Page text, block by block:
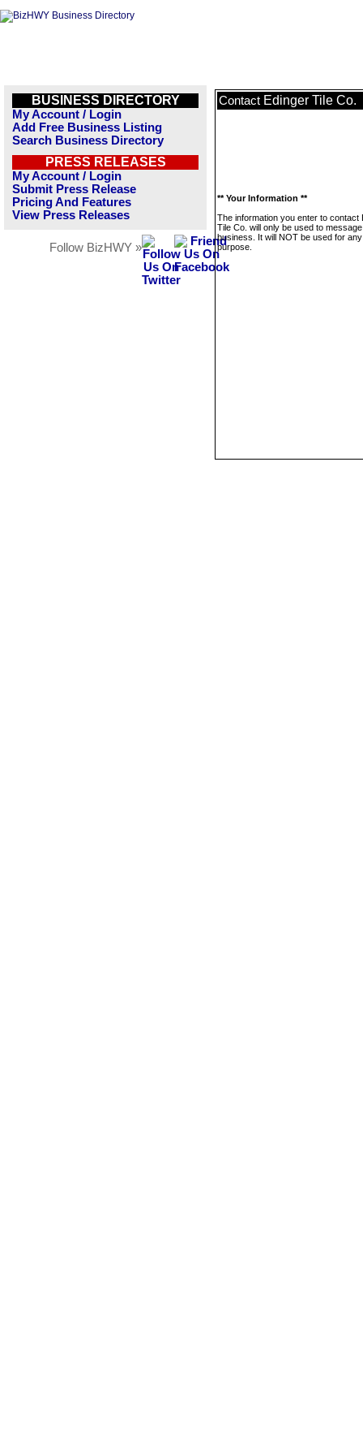
BUSINESS DIRECTORY
My Account / Login
Add Free Business Listing
Search Business Directory
PRESS RELEASES
My Account / Login
Submit Press Release
Pricing And Features
View Press Releases
Follow BizHWY »
Contact Edinger Tile Co.
** Your Information **
The information you enter to contact
Tile Co. will only be used to
business. It will NOT be used for
purpose.